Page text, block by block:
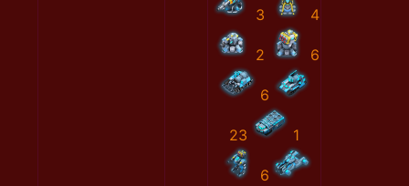
3 4
2 6
6
23 1
6